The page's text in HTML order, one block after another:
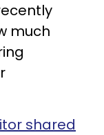
much
shared